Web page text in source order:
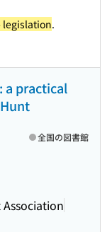
legislation.
a practical
全国の図書館